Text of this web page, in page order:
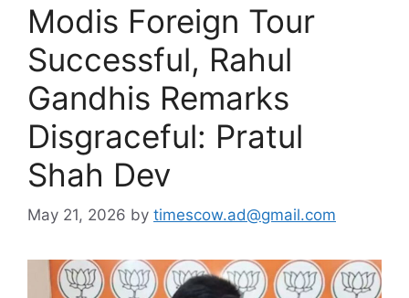
Modis Foreign Tour
Successful, Rahul
Gandhis Remarks
Disgraceful: Pratul
Shah Dev
May 21, 2026 by timescow.ad@gmail.com